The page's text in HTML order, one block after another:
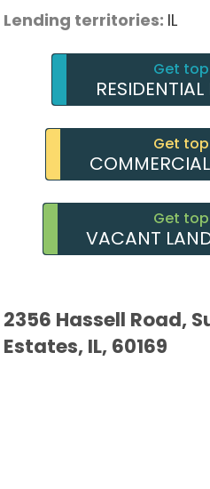
Lending territories: IL
Get top
RESIDENTIAL
Get top
Get top
VACANT
2356 Hassell Road,
Estates, IL, 60169